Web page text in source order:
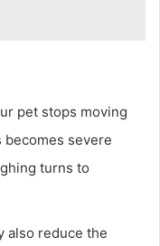
pet stops moving
severe
turns to
also reduce the